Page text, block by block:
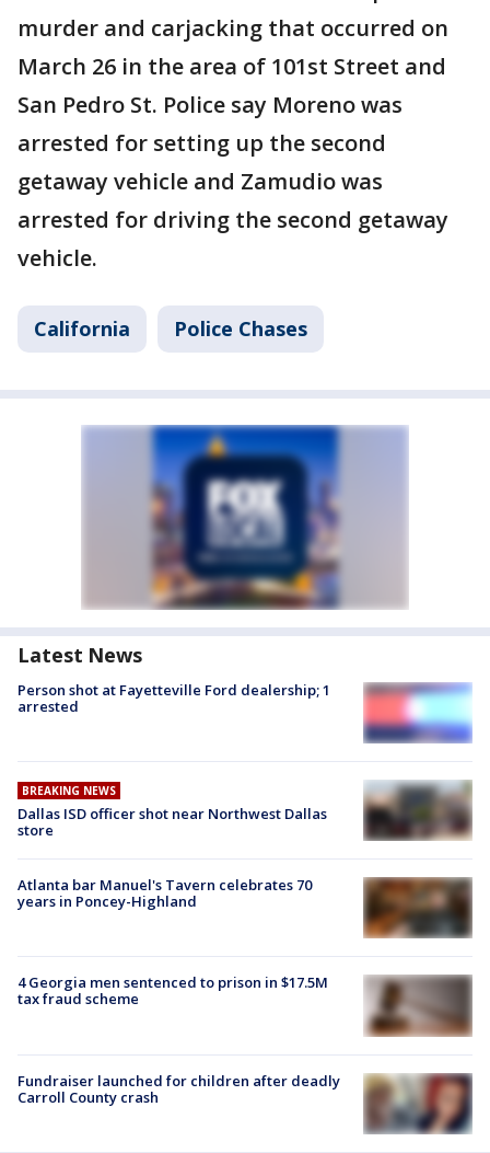
murder and carjacking that occurred on
March 26 in the area of 101st Street and
San Pedro St. Police say Moreno was
arrested for setting up the second
getaway vehicle and Zamudio was
arrested for driving the second getaway
vehicle.
California Police Chases
Latest News
Person shot at Fayetteville Ford dealership; 1
arrested
BREAKING NEWS
Dallas ISD officer shot near Northwest Dallas
store
Atlanta bar Manuel's Tavern celebrates 70
years in Poncey-Highland
4 Georgia men sentenced to prison in $17.5M
tax fraud scheme
Fundraiser launched for children after deadly
Carroll County crash